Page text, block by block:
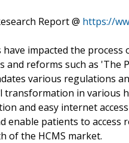
Report @ https://
impacted the
and reforms such as 'The
various regulations
in various
and easy internet
enable patients to
of the HCMS market.